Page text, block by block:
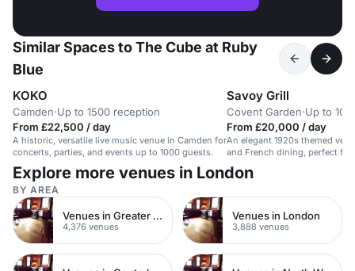
Similar Spaces to The Cube at Ruby
Blue
KOKO
Camden·Up to 1500 reception
From £22,500 / day
A historic, versatile live music venue in Camden for
concerts, parties, and events up to 1000 guests.
Savoy Grill
Covent Garden·Up to
From £20,000 / day
An elegant 1920s themed
and French dining, perfect
Explore more venues in London
BY AREA
Venues in Greater London
4,376 venues
Venues in London
3,888 venues